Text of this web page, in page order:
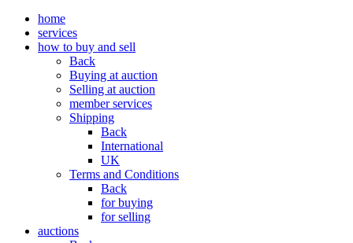
home
services
how to buy and sell
Back
Buying at auction
Selling at auction
member services
Shipping
Back
International
UK
Terms and Conditions
Back
for buying
for selling
auctions